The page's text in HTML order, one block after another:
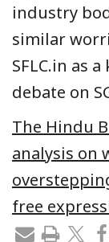
industry
similar
SFLC.in as
debate on
The Hindu
analysis on
free